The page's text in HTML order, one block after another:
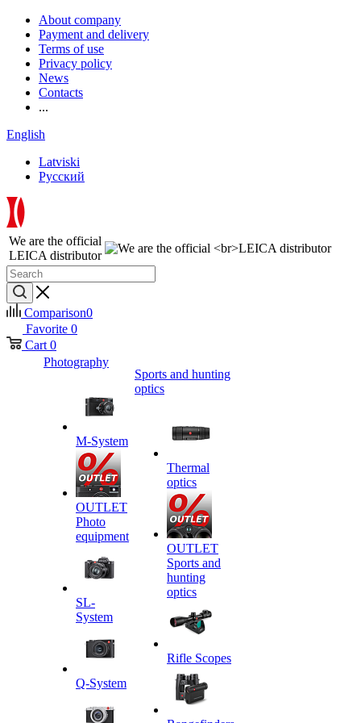
About company
Payment and delivery
Terms of use
Privacy policy
News
Contacts
...
English
Latviski
Русский
We are the official
LEICA distributor
Comparison0
Favorite 0
Cart 0
Photography
M-System
OUTLET
Photo
equipment
SL-
System
Q-System
Sports and hunting
optics
Thermal
optics
OUTLET
Sports and
hunting
optics
Rifle Scopes